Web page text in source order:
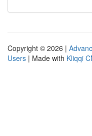
Copyright © 2026 |
Users | Made with Kliqqi